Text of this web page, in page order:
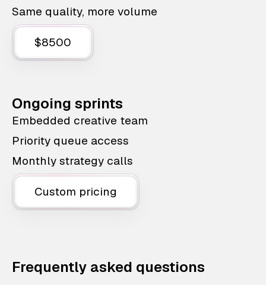
Same quality, more volume
$8500
Ongoing sprints
Embedded creative team
Priority queue access
Monthly strategy calls
Custom pricing
Frequently asked questions